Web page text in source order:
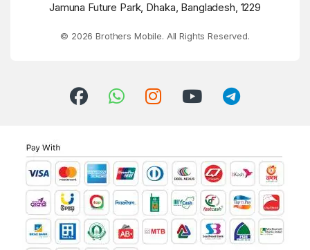
Jamuna Future Park, Dhaka, Bangladesh, 1229
© 2026 Brothers Mobile. All Rights Reserved.